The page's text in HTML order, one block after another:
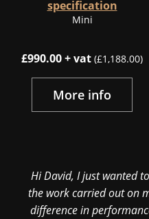
specification
Mini
£990.00 + vat (£1,188.00)
More info
Hi David, I just wanted
the work carried out on
difference in